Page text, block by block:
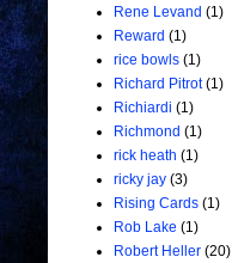
Rene Levand (1)
Reward (1)
rice bowls (1)
Richard Pitrot (1)
Richiardi (1)
Richmond (1)
rick heath (1)
ricky jay (3)
Rising Cards (1)
Rob Lake (1)
Robert Heller (20)